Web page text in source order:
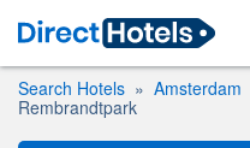
Search Hotels Amsterdam
Rembrandtpark